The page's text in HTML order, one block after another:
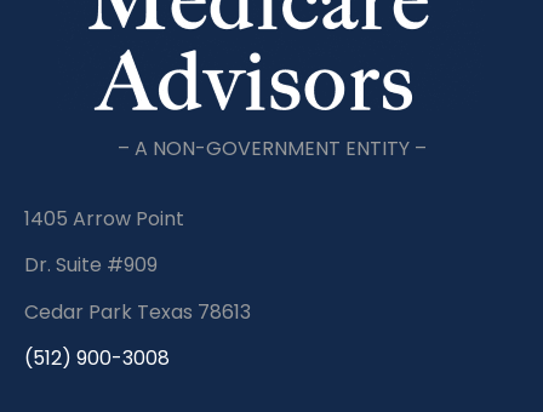
– A NON-GOVERNMENT ENTITY –
1405 Arrow Point
Dr. Suite #909
Cedar Park Texas 78613
(512) 900-3008